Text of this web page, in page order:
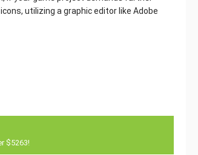
utilizing a graphic editor like Adobe
$5263!